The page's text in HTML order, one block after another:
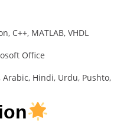
C++, MATLAB, VHDL
Office
Arabic, Hindi, Urdu, Pushto,